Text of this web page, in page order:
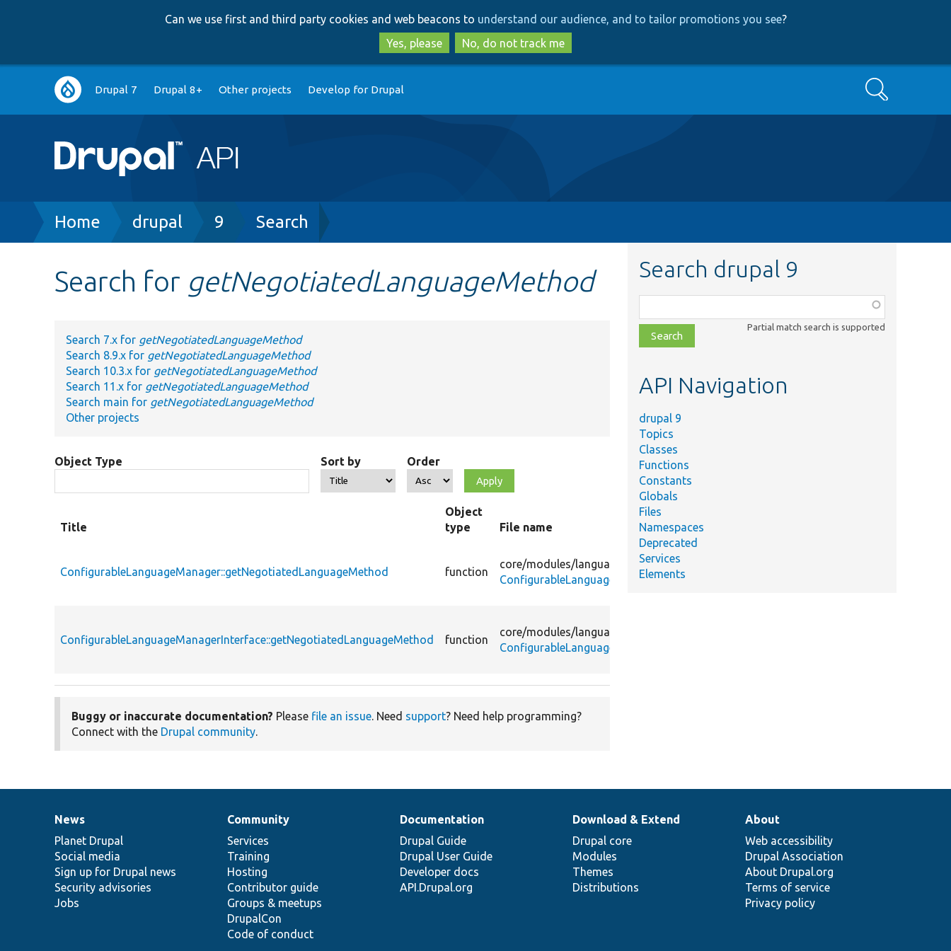
to
main
content
to
search
Can we use first and third party cookies and web beacons to understand our audience, and to tailor promotions you see?
Yes, please
No, do not track me
Main
navigation
Drupal 7 Drupal 8+ Other projects Develop for Drupal Search
Breadcrumb
Home drupal 9 Search
Search for getNegotiatedLanguageMethod
Search 7.x for getNegotiatedLanguageMethod
Search 8.9.x for getNegotiatedLanguageMethod
Search 10.3.x for getNegotiatedLanguageMethod
Search 11.x for getNegotiatedLanguageMethod
Search main for getNegotiatedLanguageMethod
Other projects
Object Type Sort by Order
Title
Object
type
File name
ConfigurableLanguageManager::getNegotiatedLanguageMethod function
core/modules/language/
src/
ConfigurableLanguageManager.php
ConfigurableLanguageManagerInterface::getNegotiatedLanguageMethod function
core/modules/language/
ConfigurableLanguageManagerInterface.php
Buggy or inaccurate documentation? Please file an issue. Need support? Need help programming?
Connect with the Drupal community.
Search drupal 9
class,
file,
topic,
Partial match search is supported
API Navigation
drupal 9
Topics
Classes
Functions
Constants
Globals
Files
Namespaces
Deprecated
Services
Elements
News
items
News
Planet Drupal
Social media
Sign up for Drupal news
Security advisories
Jobs
Our
community
Community
Services
Training
Hosting
Contributor guide
Groups & meetups
DrupalCon
Code of conduct
Documentation
Documentation
Drupal Guide
Drupal User Guide
Developer docs
API.Drupal.org
Drupal
code
base
Download & Extend
Drupal core
Modules
Themes
Distributions
Governance
of
community
About
Web accessibility
Drupal Association
About Drupal.org
Terms of service
Privacy policy